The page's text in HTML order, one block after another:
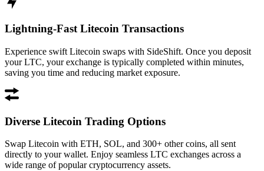
Lightning-Fast Litecoin Transactions
Experience swift Litecoin swaps with SideShift. Once you deposit
your LTC, your exchange is typically completed within minutes,
saving you time and reducing market exposure.
Diverse Litecoin Trading Options
Swap Litecoin with ETH, SOL, and 300+ other coins, all sent
directly to your wallet. Enjoy seamless LTC exchanges across a
wide range of popular cryptocurrency assets.